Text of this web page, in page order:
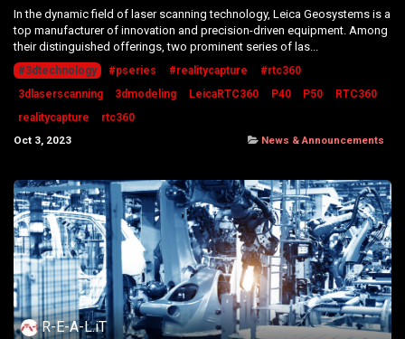
In the dynamic field of laser scanning technology, Leica Geosystems is a
top manufacturer of innovation and precision-driven equipment. Among
their distinguished offerings, two prominent series of las...
#3dtechnology #pseries #realitycapture
#rtc360
3dlaserscanning
3dmodeling LeicaRTC360 P40 P50
RTC360
realitycapture
rtc360
Oct 3, 2023
News & Announcements
R-E-A-L.iT